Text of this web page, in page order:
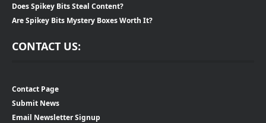
Does Spikey Bits Steal Content?
Are Spikey Bits Mystery Boxes Worth It?
CONTACT US:
Contact Page
Submit News
Email Newsletter Signup